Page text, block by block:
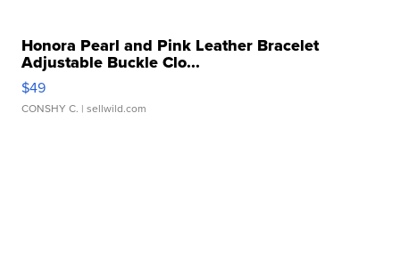
Honora Pearl and Pink Leather Bracelet
Adjustable Buckle Clo...
$49
CONSHY C. | sellwild.com